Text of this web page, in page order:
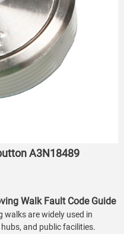
A3N18489
Walk Fault Code Guide
walks are widely used in
and public facilities.